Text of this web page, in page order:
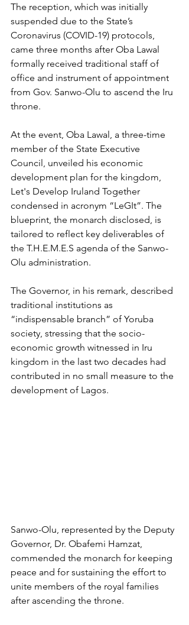
The reception, which was initially
suspended due to the State’s
Coronavirus (COVID-19) protocols,
came three months after Oba Lawal
formally received traditional staff of
office and instrument of appointment
from Gov. Sanwo-Olu to ascend the Iru
throne.
At the event, Oba Lawal, a three-time
member of the State Executive
Council, unveiled his economic
development plan for the kingdom,
Let's Develop Iruland Together
condensed in acronym “LeGIt”. The
blueprint, the monarch disclosed, is
tailored to reflect key deliverables of
the T.H.E.M.E.S agenda of the Sanwo-
Olu administration.
The Governor, in his remark, described
traditional institutions as
“indispensable branch” of Yoruba
society, stressing that the socio-
economic growth witnessed in Iru
kingdom in the last two decades had
contributed in no small measure to the
development of Lagos.
Sanwo-Olu, represented by the Deputy
Governor, Dr. Obafemi Hamzat,
commended the monarch for keeping
peace and for sustaining the effort to
unite members of the royal families
after ascending the throne.